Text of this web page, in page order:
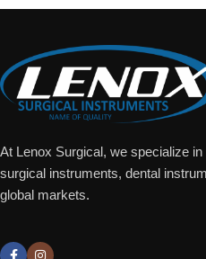
At Lenox Surgical, we specialize
surgical instruments, dental
global markets.